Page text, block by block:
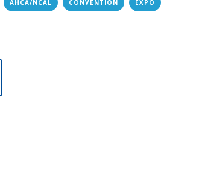
AHCA/NCAL CONVENTION EXPO